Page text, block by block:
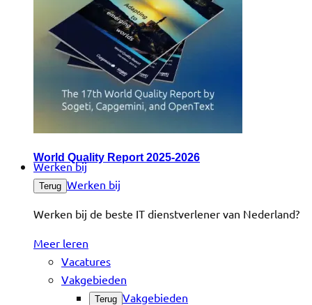
World Quality Report 2025-2026
Werken bij
Terug Werken bij
Werken bij de beste IT dienstverlener van Nederland?
Meer leren
Vacatures
Vakgebieden
Terug Vakgebieden